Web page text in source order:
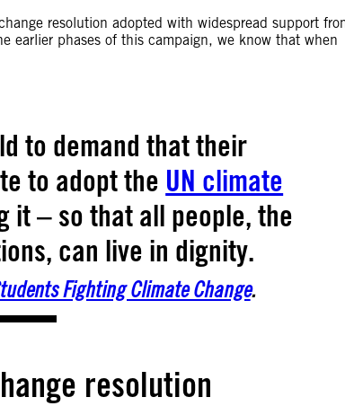
resolution adopted with widespread support
earlier phases of this campaign, we know that when
to demand that their
to adopt the UN climate
it – so that all people, the
can live in dignity.
Fighting Climate Change.
resolution